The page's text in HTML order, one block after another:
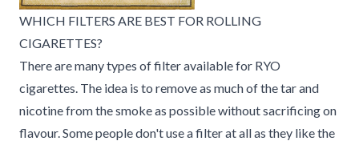
WHICH FILTERS ARE BEST FOR ROLLING
CIGARETTES?
There are many types of filter available for RYO
cigarettes. The idea is to remove as much of the tar and
nicotine from the smoke as possible without sacrificing on
flavour. Some people don't use a filter at all as they like the